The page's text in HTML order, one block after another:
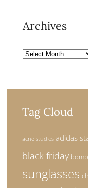
Archives
Archives
Tag Cloud
acne studios adidas
black friday
sunglasses